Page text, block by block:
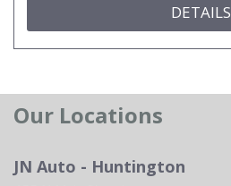
DETAILS
Our Locations
JN Auto - Huntington